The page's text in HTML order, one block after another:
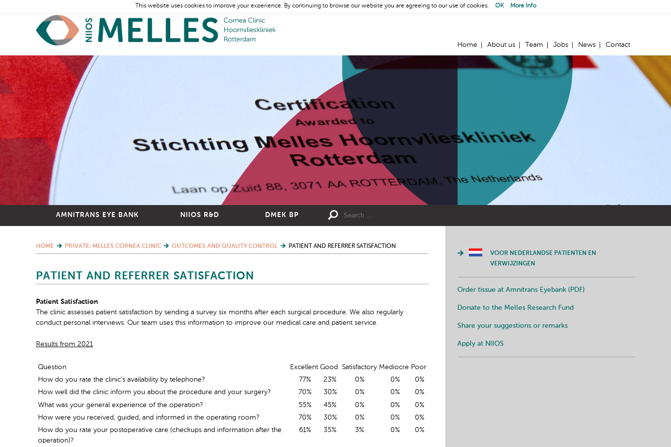
Home About us Team Jobs News Contact
AMNITRANS EYE BANK NIIOS R&D DMEK BP
HOME PRIVATE: MELLES CORNEA CLINIC OUTCOMES AND QUALITY CONTROL PATIENT AND REFERRER SATISFACTION
PATIENT AND REFERRER SATISFACTION
Patient Satisfaction
The clinic assesses patient satisfaction by sending a survey six months after each surgical procedure. We also regularly
conduct personal interviews. Our team uses this information to improve our medical care and patient service.
Results from 2021
Question Excellent Good Satisfactory Mediocre Poor
How do you rate the clinic’s availability by telephone?
77% 23% 0% 0%
0%
How well did the clinic inform you about the procedure and your surgery?
70% 30% 0% 0%
0%
What was your general experience of the operation?
55% 45% 0% 0%
0%
How were you received, guided, and informed in the operating room?
70% 30% 0% 0%
0%
How do you rate your postoperative care (checkups and information after the
operation)?
61% 35% 3% 0% 0%
VOOR NEDERLANDSE PATIENTEN EN
VERWIJZINGEN
Order tissue at Amnitrans Eyebank (PDF)
Donate to the Melles Research Fund
Share your suggestions or remarks
Apply at NIIOS
This website uses cookies to improve your experience. By continuing to browse our website you are agreeing to our use of cookies. OK More Info